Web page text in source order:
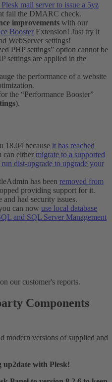
mail server to issue a 5yz
fail the DMARC check.
improvements with our
Booster Extension! Just try it
WebServer settings!
PHP settings” option cannot be
settings are applied in the
the performance of a website
the “Performance Booster”
).
18.04 because it has reached
can either migrate to a supported
run dist-upgrade to upgrade your
has been removed from
providing support for it.
had security issues.
can now use local database
and SQL Server Management
our customer's reports.
Components
modern versions of supplied and
up2date with Plesk!